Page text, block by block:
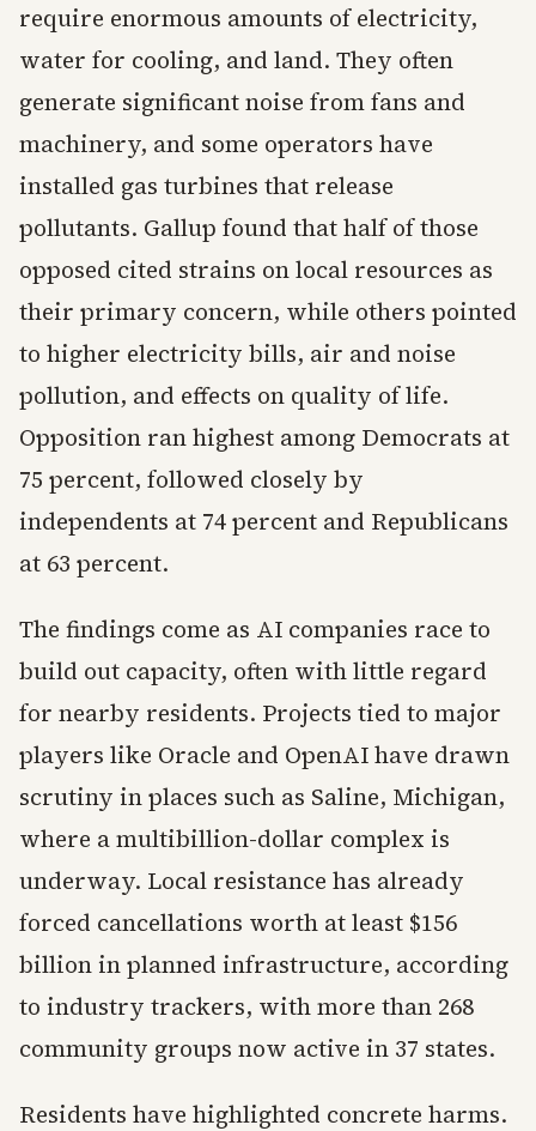
require enormous amounts of electricity,
water for cooling, and land. They often
generate significant noise from fans and
machinery, and some operators have
installed gas turbines that release
pollutants. Gallup found that half of those
opposed cited strains on local resources as
their primary concern, while others pointed
to higher electricity bills, air and noise
pollution, and effects on quality of life.
Opposition ran highest among Democrats at
75 percent, followed closely by
independents at 74 percent and Republicans
at 63 percent.
The findings come as AI companies race to
build out capacity, often with little regard
for nearby residents. Projects tied to major
players like Oracle and OpenAI have drawn
scrutiny in places such as Saline, Michigan,
where a multibillion-dollar complex is
underway. Local resistance has already
forced cancellations worth at least $156
billion in planned infrastructure, according
to industry trackers, with more than 268
community groups now active in 37 states.
Residents have highlighted concrete harms.